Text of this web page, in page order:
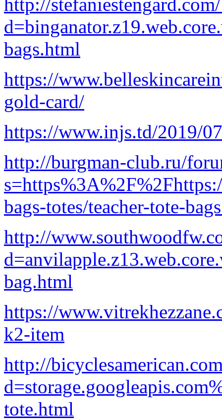
bags.html
https://
gold-card/
https://www.injs.td/2019/
http://burgman-club.ru/
bags-totes/teacher-tote-
http://
bag.html
https://
k2-item
http://
tote.html